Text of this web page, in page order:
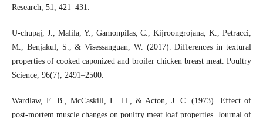
Research, 51, 421–431.
U-chupaj, J., Malila, Y., Gamonpilas, C., Kijroongrojana, K., Petracci,
M., Benjakul, S., & Visessanguan, W. (2017). Differences in textural
properties of cooked caponized and broiler chicken breast meat. Poultry
Science, 96(7), 2491–2500.
Wardlaw, F. B., McCaskill, L. H., & Acton, J. C. (1973). Effect of
post-mortem muscle changes on poultry meat loaf properties. Journal of